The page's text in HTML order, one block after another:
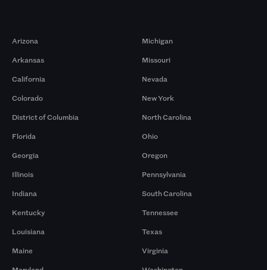
Arizona
Arkansas
California
Colorado
District of Columbia
Florida
Georgia
Illinois
Indiana
Kentucky
Louisiana
Maine
Michigan
Missouri
Nevada
New York
North Carolina
Ohio
Oregon
Pennsylvania
South Carolina
Tennessee
Texas
Virginia